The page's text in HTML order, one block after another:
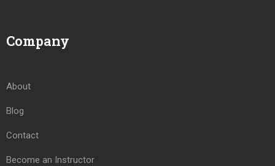
Company
About
Blog
Contact
Become an Instructor